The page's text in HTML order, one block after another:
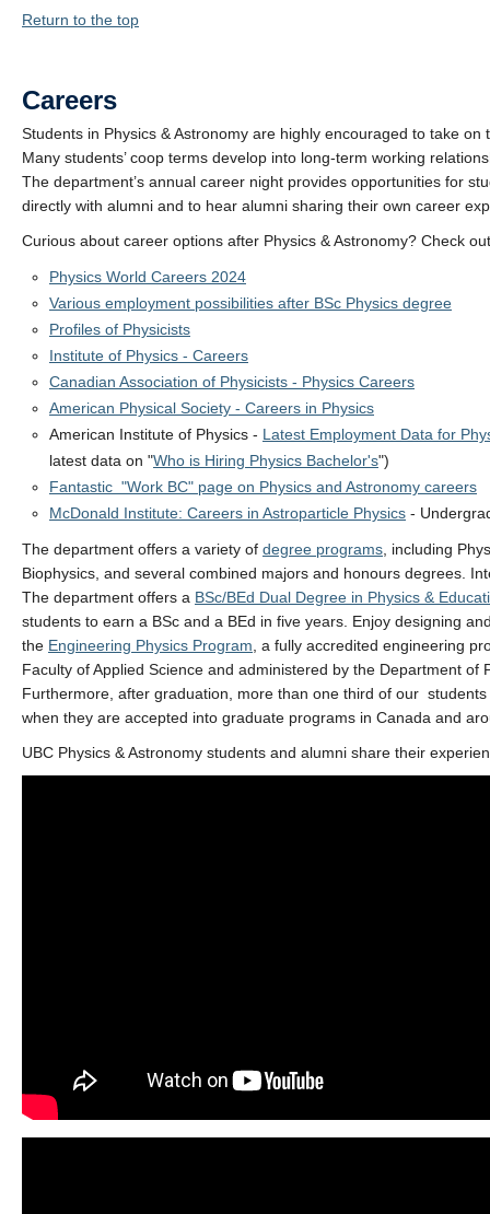
Return to the top
Careers
Students in Physics & Astronomy are highly encouraged to take on
Many students’ coop terms develop into long-term working
The department’s annual career night provides opportunities for
directly with alumni and to hear alumni sharing their own career
Curious about career options after Physics & Astronomy? Check
Physics World Careers 2024
Various employment possibilities after BSc Physics degree
Profiles of Physicists
Institute of Physics - Careers
Canadian Association of Physicists - Physics Careers
American Physical Society - Careers in Physics
American Institute of Physics - Latest Employment Data for
latest data on "Who is Hiring Physics Bachelor's")
Fantastic "Work BC" page on Physics and Astronomy careers
McDonald Institute: Careers in Astroparticle Physics -
The department offers a variety of degree programs , including
Biophysics, and several combined majors and honours degrees.
The department offers a BSc/BEd Dual Degree in Physics &
students to earn a BSc and a BEd in five years. Enjoy designing
the Engineering Physics Program , a fully accredited engineering
Faculty of Applied Science and administered by the Department of
Furthermore, after graduation, more than one third of our
when they are accepted into graduate programs in Canada and
UBC Physics & Astronomy students and alumni share their